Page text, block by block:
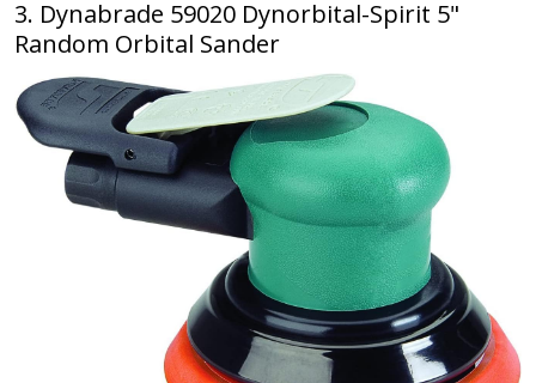
3. Dynabrade 59020 Dynorbital-Spirit 5"
Random Orbital Sander